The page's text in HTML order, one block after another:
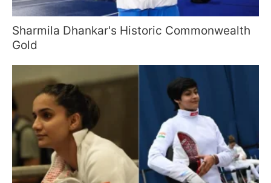
Sharmila Dhankar's Historic Commonwealth
Gold